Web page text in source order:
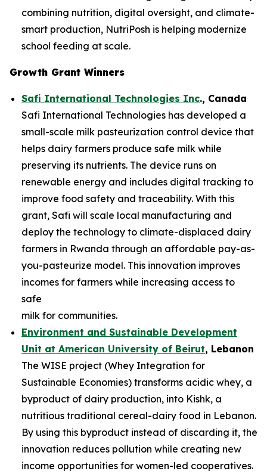
combining nutrition, digital oversight, and climate-
smart production, NutriPosh is helping modernize
school feeding at scale.
Growth Grant Winners
Safi International Technologies Inc., Canada
Safi International Technologies has developed a
small-scale milk pasteurization control device that
helps dairy farmers produce safe milk while
preserving its nutrients. The device runs on
renewable energy and includes digital tracking to
improve food safety and traceability. With this
grant, Safi will scale local manufacturing and
deploy the technology to climate-displaced dairy
farmers in Rwanda through an affordable pay-as-
you-pasteurize model. This innovation improves
incomes for farmers while increasing access to
safe
milk for communities.
Environment and Sustainable Development
Unit at American University of Beirut, Lebanon
The WISE project (Whey Integration for
Sustainable Economies) transforms acidic whey, a
byproduct of dairy production, into Kishk, a
nutritious traditional cereal-dairy food in Lebanon.
By using this byproduct instead of discarding it, the
innovation reduces pollution while creating new
income opportunities for women-led cooperatives.